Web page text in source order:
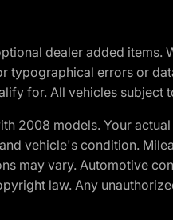
dealer added
typographical errors or
for. All vehicles subject
2008 models. Your
vehicle's condition.
may vary. Automotive
law. Any